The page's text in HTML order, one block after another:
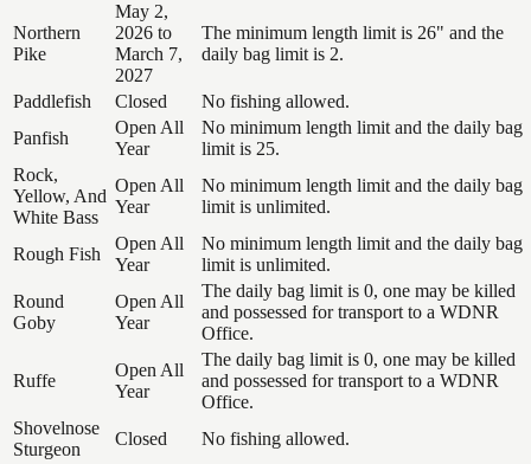
Northern
Pike
May 2,
2026 to
March 7,
2027
The minimum length limit is 26" and the
daily bag limit is 2.
Paddlefish Closed
No fishing allowed.
Panfish
Open All
Year
No minimum length limit and the daily bag
limit is 25.
Rock,
Yellow, And
White Bass
Open All
Year
No minimum length limit and the daily bag
limit is unlimited.
Rough Fish
Open All
Year
No minimum length limit and the daily bag
limit is unlimited.
Round
Goby
Open All
Year
The daily bag limit is 0, one may be killed
and possessed for transport to a WDNR
Office.
Ruffe
Open All
Year
The daily bag limit is 0, one may be killed
and possessed for transport to a WDNR
Office.
Shovelnose
Sturgeon
Closed No fishing allowed.